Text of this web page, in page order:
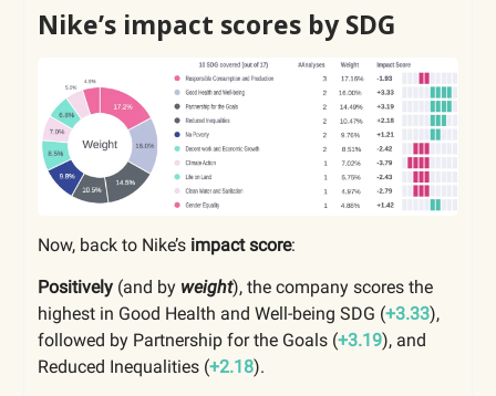
Nike’s impact scores by SDG
Now, back to Nike’s impact score:
Positively (and by weight), the company scores the
highest in Good Health and Well-being SDG (+3.33),
followed by Partnership for the Goals (+3.19), and
Reduced Inequalities (+2.18).